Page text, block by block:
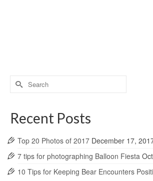
Search
for:
Recent Posts
Top 20 Photos of 2017 December 17,
7 tips for photographing Balloon Fiesta
10 Tips for Keeping Bear Encounters